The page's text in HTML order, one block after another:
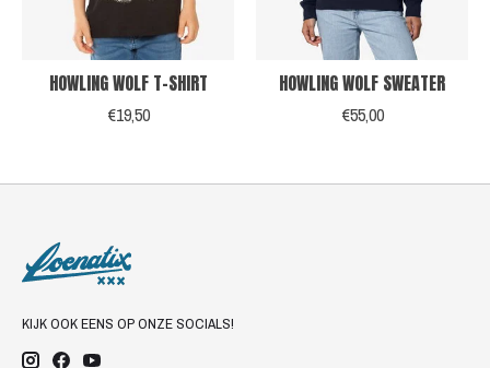
HOWLING WOLF T-SHIRT
€19,50
HOWLING WOLF SWEATER
€55,00
KIJK OOK EENS OP ONZE SOCIALS!